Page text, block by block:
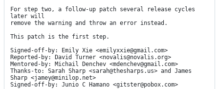
For step two, a follow-up patch several release cycles
later will
remove the warning and throw an error instead.
This patch is the first step.
Signed-off-by: Emily Xie <emilyxxie@gmail.com>
Reported-by: David Turner <novalis@novalis.org>
Mentored-by: Michail Denchev <mdenchev@gmail.com>
Thanks-to: Sarah Sharp <sarah@thesharps.us> and James
Sharp <jamey@minilop.net>
Signed-off-by: Junio C Hamano <gitster@pobox.com>